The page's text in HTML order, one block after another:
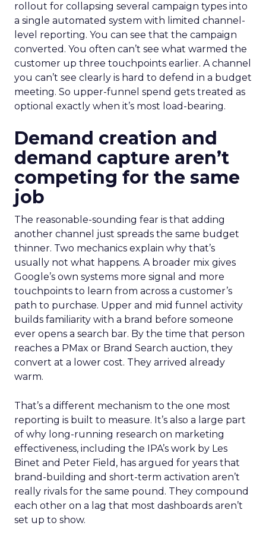
rollout for collapsing several campaign types into
a single automated system with limited channel-
level reporting. You can see that the campaign
converted. You often can’t see what warmed the
customer up three touchpoints earlier. A channel
you can’t see clearly is hard to defend in a budget
meeting. So upper-funnel spend gets treated as
optional exactly when it’s most load-bearing.
Demand creation and
demand capture aren’t
competing for the same
job
The reasonable-sounding fear is that adding
another channel just spreads the same budget
thinner. Two mechanics explain why that’s
usually not what happens. A broader mix gives
Google’s own systems more signal and more
touchpoints to learn from across a customer’s
path to purchase. Upper and mid funnel activity
builds familiarity with a brand before someone
ever opens a search bar. By the time that person
reaches a PMax or Brand Search auction, they
convert at a lower cost. They arrived already
warm.
That’s a different mechanism to the one most
reporting is built to measure. It’s also a large part
of why long-running research on marketing
effectiveness, including the IPA’s work by Les
Binet and Peter Field, has argued for years that
brand-building and short-term activation aren’t
really rivals for the same pound. They compound
each other on a lag that most dashboards aren’t
set up to show.